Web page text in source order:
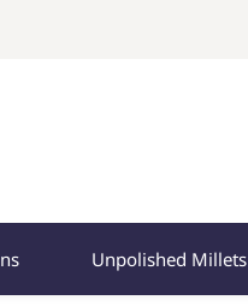
Unpolished Millets